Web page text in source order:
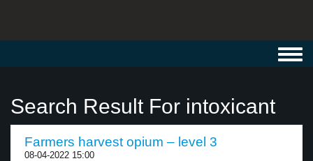
Search Result For intoxicant
Farmers harvest opium – level 3
08-04-2022 15:00